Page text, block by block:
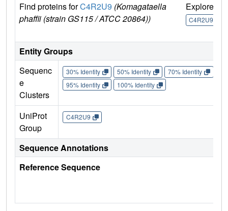
Find proteins forC4R2U9 (Komagataella
phaffii (strain GS115 / ATCC 20864))
Explore
C4R2U9
Entity Groups
Sequenc
e
Clusters
30% Identity 50% Identity 70% Identity
95% Identity
100% Identity
UniProt
Group
C4R2U9
Sequence Annotations
Reference Sequence